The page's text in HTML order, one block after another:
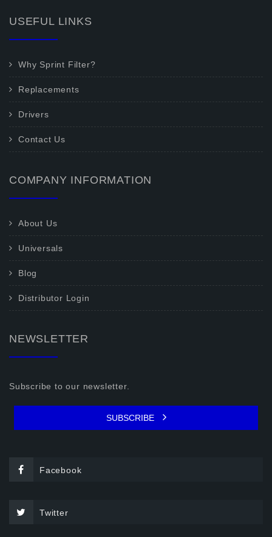
USEFUL LINKS
Why Sprint Filter?
Replacements
Drivers
Contact Us
COMPANY INFORMATION
About Us
Universals
Blog
Distributor Login
NEWSLETTER
Subscribe to our newsletter.
SUBSCRIBE
Facebook
Twitter